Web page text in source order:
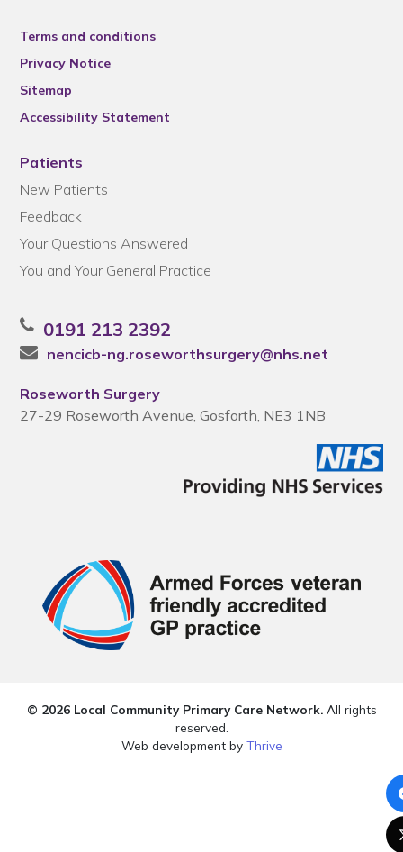
Terms and conditions
Privacy Notice
Sitemap
Accessibility Statement
Patients
New Patients
Feedback
Your Questions Answered
You and Your General Practice
0191 213 2392
nencicb-ng.roseworthsurgery@nhs.net
Roseworth Surgery
27-29 Roseworth Avenue, Gosforth, NE3 1NB
© 2026 Local Community Primary Care Network.All rights
reserved.
Web development by Thrive